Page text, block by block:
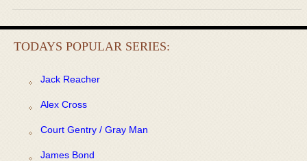
TODAYS POPULAR SERIES:
Jack Reacher
Alex Cross
Court Gentry / Gray Man
James Bond